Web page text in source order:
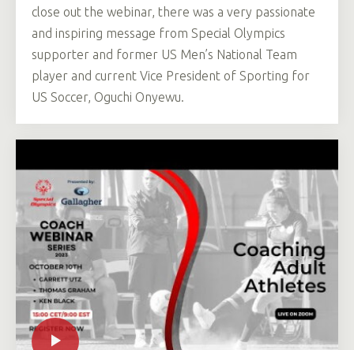
close out the webinar, there was a very passionate
and inspiring message from Special Olympics
supporter and former US Men’s National Team
player and current Vice President of Sporting for
US Soccer, Oguchi Onyewu.